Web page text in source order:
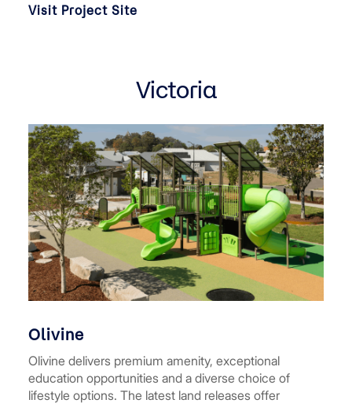
Visit Project Site
Victoria
Olivine
Olivine delivers premium amenity, exceptional
education opportunities and a diverse choice of
lifestyle options. The latest land releases offer